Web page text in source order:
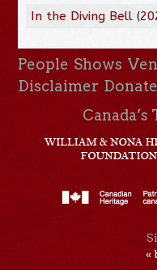
In the Diving Bell (
People Shows
Disclaimer Donate
«